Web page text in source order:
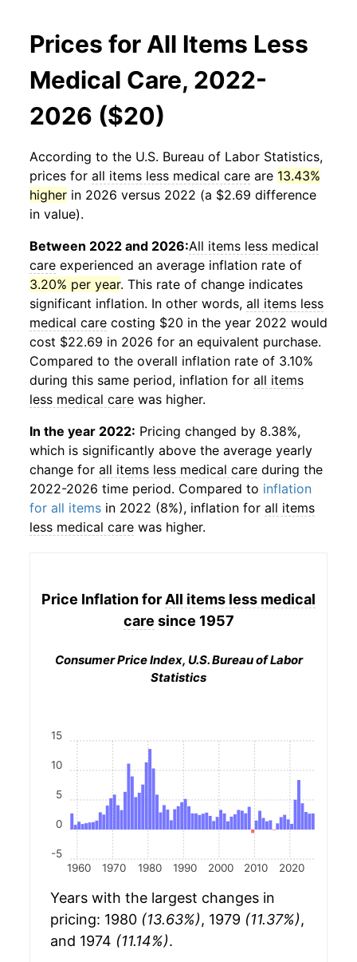
Prices for All Items Less
Medical Care, 2022-
2026 ($20)
According to the U.S. Bureau of Labor Statistics,
prices for all items less medical care are 13.43%
higher in 2026 versus 2022 (a $2.69 difference
in value).
Between 2022 and 2026:All items less medical
care experienced an average inflation rate of
3.20% per year. This rate of change indicates
significant inflation. In other words, all items less
medical care costing $20 in the year 2022 would
cost $22.69 in 2026 for an equivalent purchase.
Compared to the overall inflation rate of 3.10%
during this same period, inflation for all items
less medical care was higher.
In the year 2022: Pricing changed by 8.38%,
which is significantly above the average yearly
change for all items less medical care during the
2022-2026 time period. Compared to inflation
for all items in 2022 (8%), inflation for all items
less medical care was higher.
Price Inflation for All items less medical
care since 1957
Consumer Price Index, U.S. Bureau of Labor
Statistics
1960 1970 1980 1990 2000 2010 2020
-5
0
5
10
15
Years with the largest changes in
pricing: 1980 (13.63%), 1979 (11.37%),
and 1974 (11.14%).